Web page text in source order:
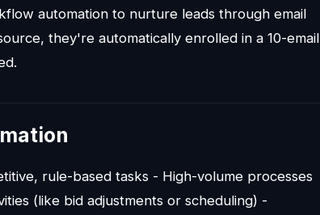
automation to nurture leads through email
they're automatically enrolled in a 10-email
rule-based tasks - High-volume processes
(like bid adjustments or scheduling) -